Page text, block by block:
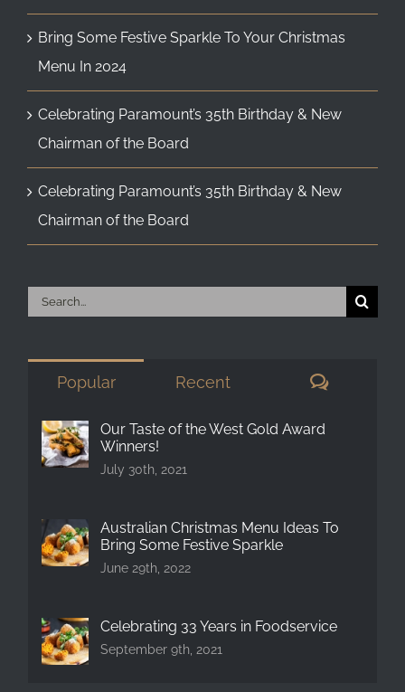
Bring Some Festive Sparkle To Your Christmas
Menu In 2024
Celebrating Paramount’s 35th Birthday & New
Chairman of the Board
Celebrating Paramount’s 35th Birthday & New
Chairman of the Board
Search
Popular Recent
Our Taste of the West Gold Award
Winners!
July 30th, 2021
Australian Christmas Menu Ideas To
Bring Some Festive Sparkle
June 29th, 2022
Celebrating 33 Years in Foodservice
September 9th, 2021